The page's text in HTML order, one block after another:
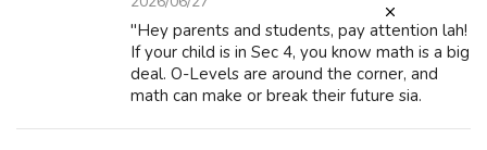
"Hey parents and students, pay attention lah!
If your child is in Sec 4, you know math is a big
deal. O-Levels are around the corner, and
math can make or break their future sia.